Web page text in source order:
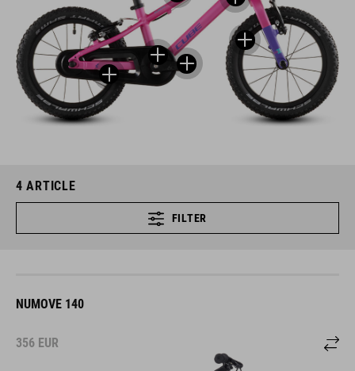
4 ARTICLE
FILTER
NUMOVE 140
356 EUR